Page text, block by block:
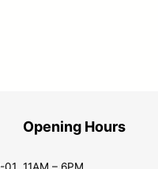
Opening Hours